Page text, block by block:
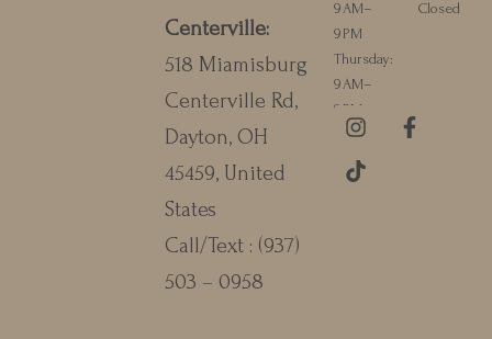
Centerville:
518 Miamisburg
Centerville Rd,
Dayton, OH
45459, United
States
Call/Text : (937)
503 – 0958
9 AM–
9 PM
Thursday:
9 AM–
9 PM
Closed
I
n
s
t
F
a
T
i
k
t